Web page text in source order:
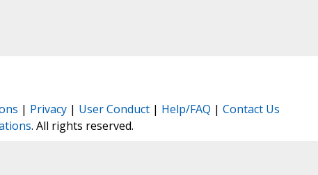
| Privacy| User Conduct| Help/FAQ | Contact Us
. All rights reserved.